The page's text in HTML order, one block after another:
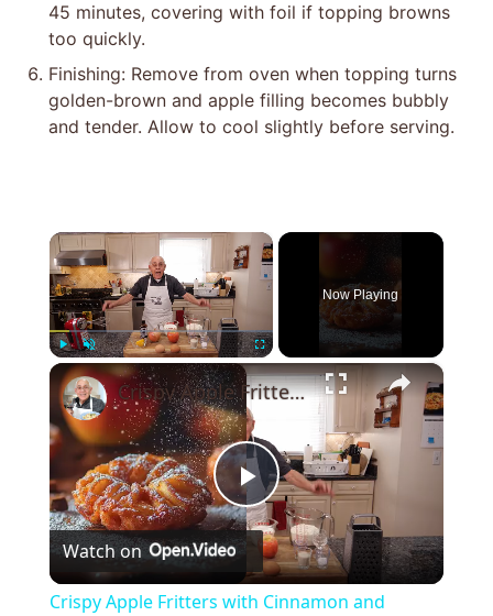
45 minutes, covering with foil if topping browns
too quickly.
Finishing: Remove from oven when topping turns
golden-brown and apple filling becomes bubbly
and tender. Allow to cool slightly before serving.
×
Play Unmute Fullscreen
Now Playing
×
Play
Video
Crispy Apple Fritters with Cinnamon and Vanilla – Sweet and Easy Recipe
Watch on
Crispy Apple Fritters with Cinnamon and